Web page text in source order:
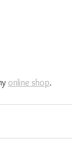
online shop.